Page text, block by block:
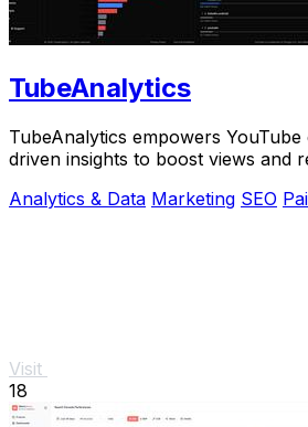
TubeAnalytics
TubeAnalytics empowers
driven insights to boost views and
Analytics & Data Marketing SEO
Visit
18